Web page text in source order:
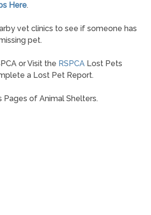
Here.
vet clinics to see if someone has
pet.
or Visit the RSPCALost Pets
a Lost Pet Report.
of Animal Shelters.